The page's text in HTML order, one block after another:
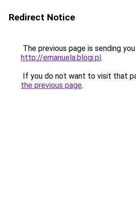
Redirect Notice
The previous page is sending
http://emanuela.blogi.pl.
If you do not want to visit that
the previous page.